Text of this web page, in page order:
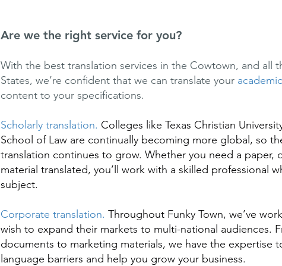
Are we the right service for you?
With the best translation services in the Cowtown, and all
States, we’re confident that we can translate your academic
content to your specifications.
Scholarly translation. Colleges like Texas Christian
School of Law are continually becoming more global, so
translation continues to grow. Whether you need a paper,
material translated, you’ll work with a skilled professional
subject.
Corporate translation. Throughout Funky Town, we’ve
wish to expand their markets to multi-national audiences.
documents to marketing materials, we have the expertise
language barriers and help you grow your business.